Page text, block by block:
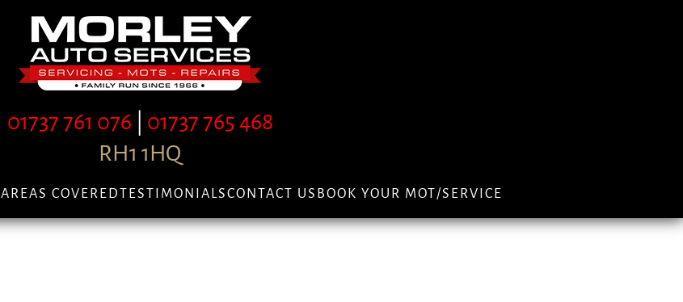
01737 761 076
01737 765 468
RH1 1HQ
AREAS COVEREDTESTIMONIALSCONTACT US BOOK YOUR MOT/SERVICE